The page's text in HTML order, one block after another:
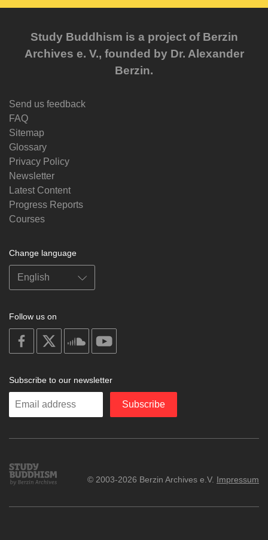
Study Buddhism is a project of Berzin
Archives e. V., founded by Dr. Alexander
Berzin.
Send us feedback
FAQ
Sitemap
Glossary
Privacy Policy
Newsletter
Latest Content
Progress Reports
Courses
Change language
Follow us on
on
facebook
soundcloud
Subscribe to our newsletter
Enter
Subscribe
Study
Buddhism
© 2003-2026 Berzin Archives e.V. Impressum